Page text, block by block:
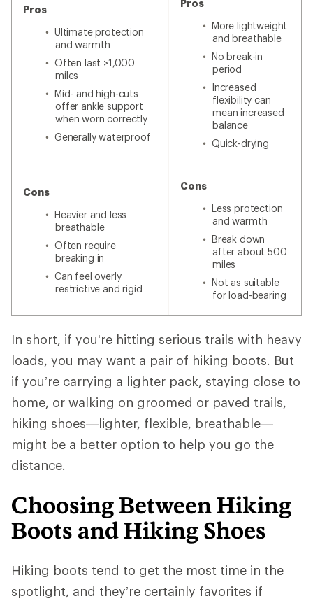
Pros
Ultimate protection
and warmth
Often last >1,000
miles
Mid- and high-cuts
offer ankle support
when worn correctly
Generally waterproof
Pros
More lightweight
and breathable
No break-in
period
Increased
flexibility can
mean increased
balance
Quick-drying
Cons
Heavier and less
breathable
Often require
breaking in
Can feel overly
restrictive and rigid
Cons
Less protection
and warmth
Break down
after about 500
miles
Not as suitable
for load-bearing
In short, if you're hitting serious trails with heavy
loads, you may want a pair of hiking boots. But
if you’re carrying a lighter pack, staying close to
home, or walking on groomed or paved trails,
hiking shoes—lighter, flexible, breathable—
might be a better option to help you go the
distance.
Choosing Between Hiking
Boots and Hiking Shoes
Hiking boots tend to get the most time in the
spotlight, and they’re certainly favorites if